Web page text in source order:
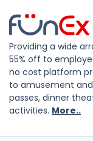
Providing a wide
55% off to
no cost platform
to amusement
passes, dinner
activities. More..